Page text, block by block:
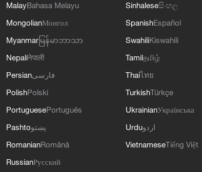
MalayBahasa Melayu
MongolianМонгол
Myanmar မြန်မာဘာသာ
Nepaliनेपाली
Persianفارسی
PolishPolski
PortuguesePortuguês
Pashtoپښتو
RomanianRomână
RussianРусский
Sinhaleseසිංහල
SpanishEspañol
SwahiliKiswahili
Tamilதமிழ்
Thaiไทย
TurkishTürkçe
UkrainianУкраїнська
Urduاردو
VietnameseTiếng Việt